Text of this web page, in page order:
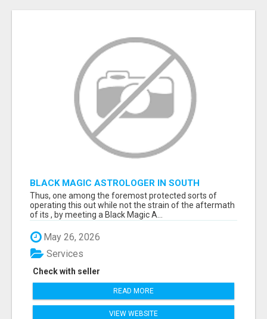
BLACK MAGIC ASTROLOGER IN SOUTH
DAKOTA
Thus, one among the foremost protected sorts of
operating this out while not the strain of the aftermath
of its , by meeting a Black Magic A...
May 26, 2026
Check with seller
Services
READ MORE
VIEW WEBSITE